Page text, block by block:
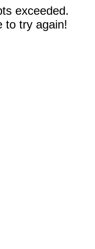
exceeded.
to try again!